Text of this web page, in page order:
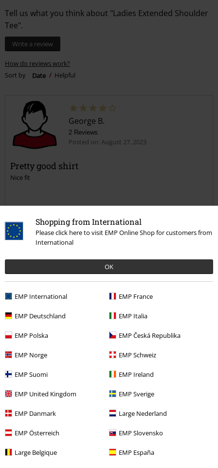
Shopping from International
Please click here to visit EMP Online Shop for customers from
International
OK
EMP International EMP France
EMP Deutschland EMP Italia
EMP Polska EMP Česká Republika
EMP Norge EMP Schweiz
EMP Suomi EMP Ireland
EMP United Kingdom EMP Sverige
EMP Danmark Large Nederland
EMP Österreich EMP Slovensko
Large Belgique EMP España
Tell us what you think about "Ladies Extended Shoulder
Tee".
Write a review
How do reviews work?
Sort by
Date Helpful
George B.
2 Reviews
Posted on: August 27, 2023
Pretty good shirt
Nice fit
Quality
4
Too narrow
Perfect
Length
Was this review helpful to you?
Recently viewed items